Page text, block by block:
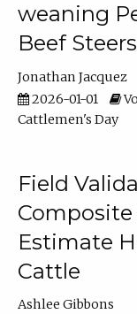
weaning
Beef Steers
Jonathan Jacquez
2026-01-01
Cattlemen's Day
Field
Estimate
Cattle
Ashlee Gibbons